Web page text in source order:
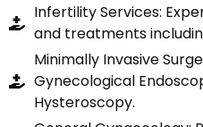
Infertility Services:
and treatments
Minimally Invasive
Gynecological
Hysteroscopy.